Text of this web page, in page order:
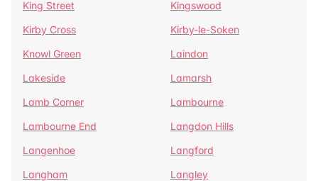
King Street
Kingswood
Kirby Cross
Kirby-le-Soken
Knowl Green
Laindon
Lakeside
Lamarsh
Lamb Corner
Lambourne
Lambourne End
Langdon Hills
Langenhoe
Langford
Langham
Langley